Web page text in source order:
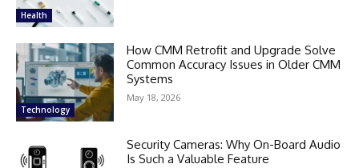
Health
Technology
How CMM Retrofit and Upgrade Solve
Common Accuracy Issues in Older CMM
Systems
May 18, 2026
Security Cameras: Why On-Board Audio
Is Such a Valuable Feature